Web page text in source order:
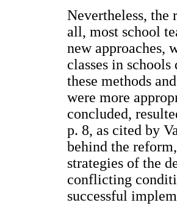
Nevertheless, the
all, most school
new approaches,
classes in
these methods
were more
concluded,
p. 8, as cited by
behind the
strategies of the
conflicting
successful